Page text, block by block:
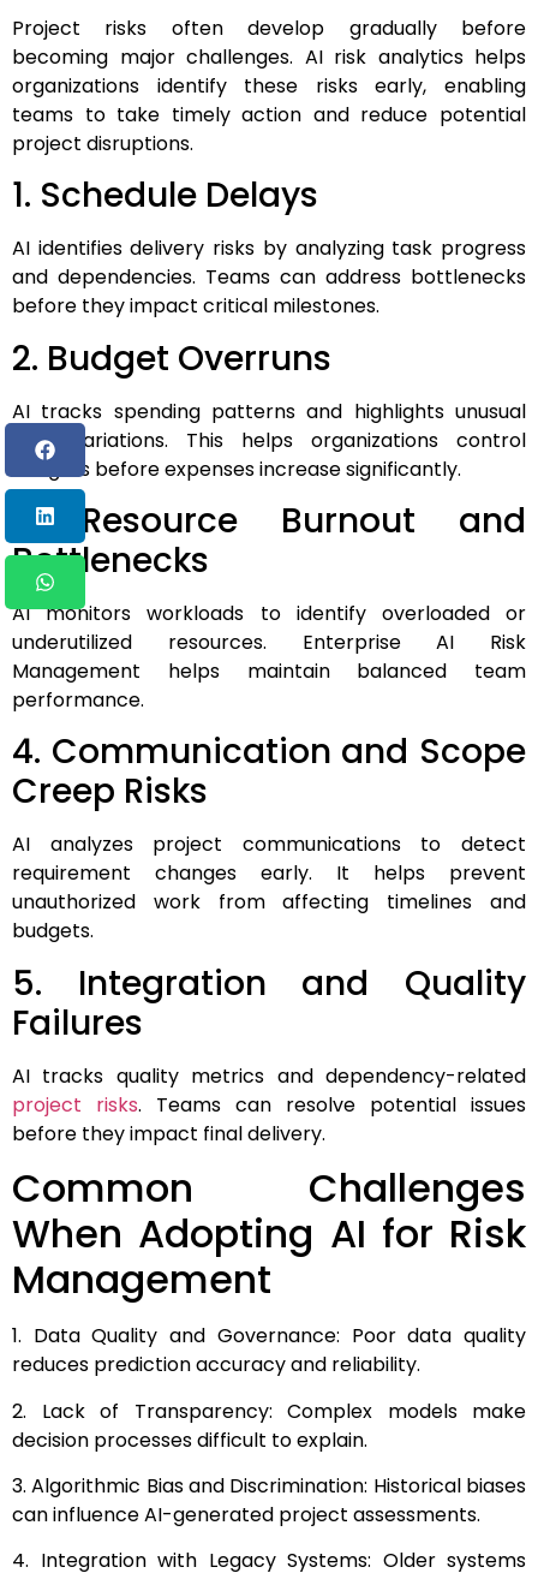
Project risks often develop gradually before
becoming major challenges. AI risk analytics helps
organizations identify these risks early, enabling
teams to take timely action and reduce potential
project disruptions.
1. Schedule Delays
AI identifies delivery risks by analyzing task progress
and dependencies. Teams can address bottlenecks
before they impact critical milestones.
2. Budget Overruns
AI tracks spending patterns and highlights unusual
cost variations. This helps organizations control
budgets before expenses increase significantly.
3. Resource Burnout and
Bottlenecks
AI monitors workloads to identify overloaded or
underutilized resources. Enterprise AI Risk
Management helps maintain balanced team
performance.
4. Communication and Scope
Creep Risks
AI analyzes project communications to detect
requirement changes early. It helps prevent
unauthorized work from affecting timelines and
budgets.
5. Integration and Quality
Failures
AI tracks quality metrics and dependency-related
project risks. Teams can resolve potential issues
before they impact final delivery.
Common Challenges
When Adopting AI for Risk
Management
1. Data Quality and Governance: Poor data quality
reduces prediction accuracy and reliability.
2. Lack of Transparency: Complex models make
decision processes difficult to explain.
3. Algorithmic Bias and Discrimination: Historical biases
can influence AI-generated project assessments.
4. Integration with Legacy Systems: Older systems